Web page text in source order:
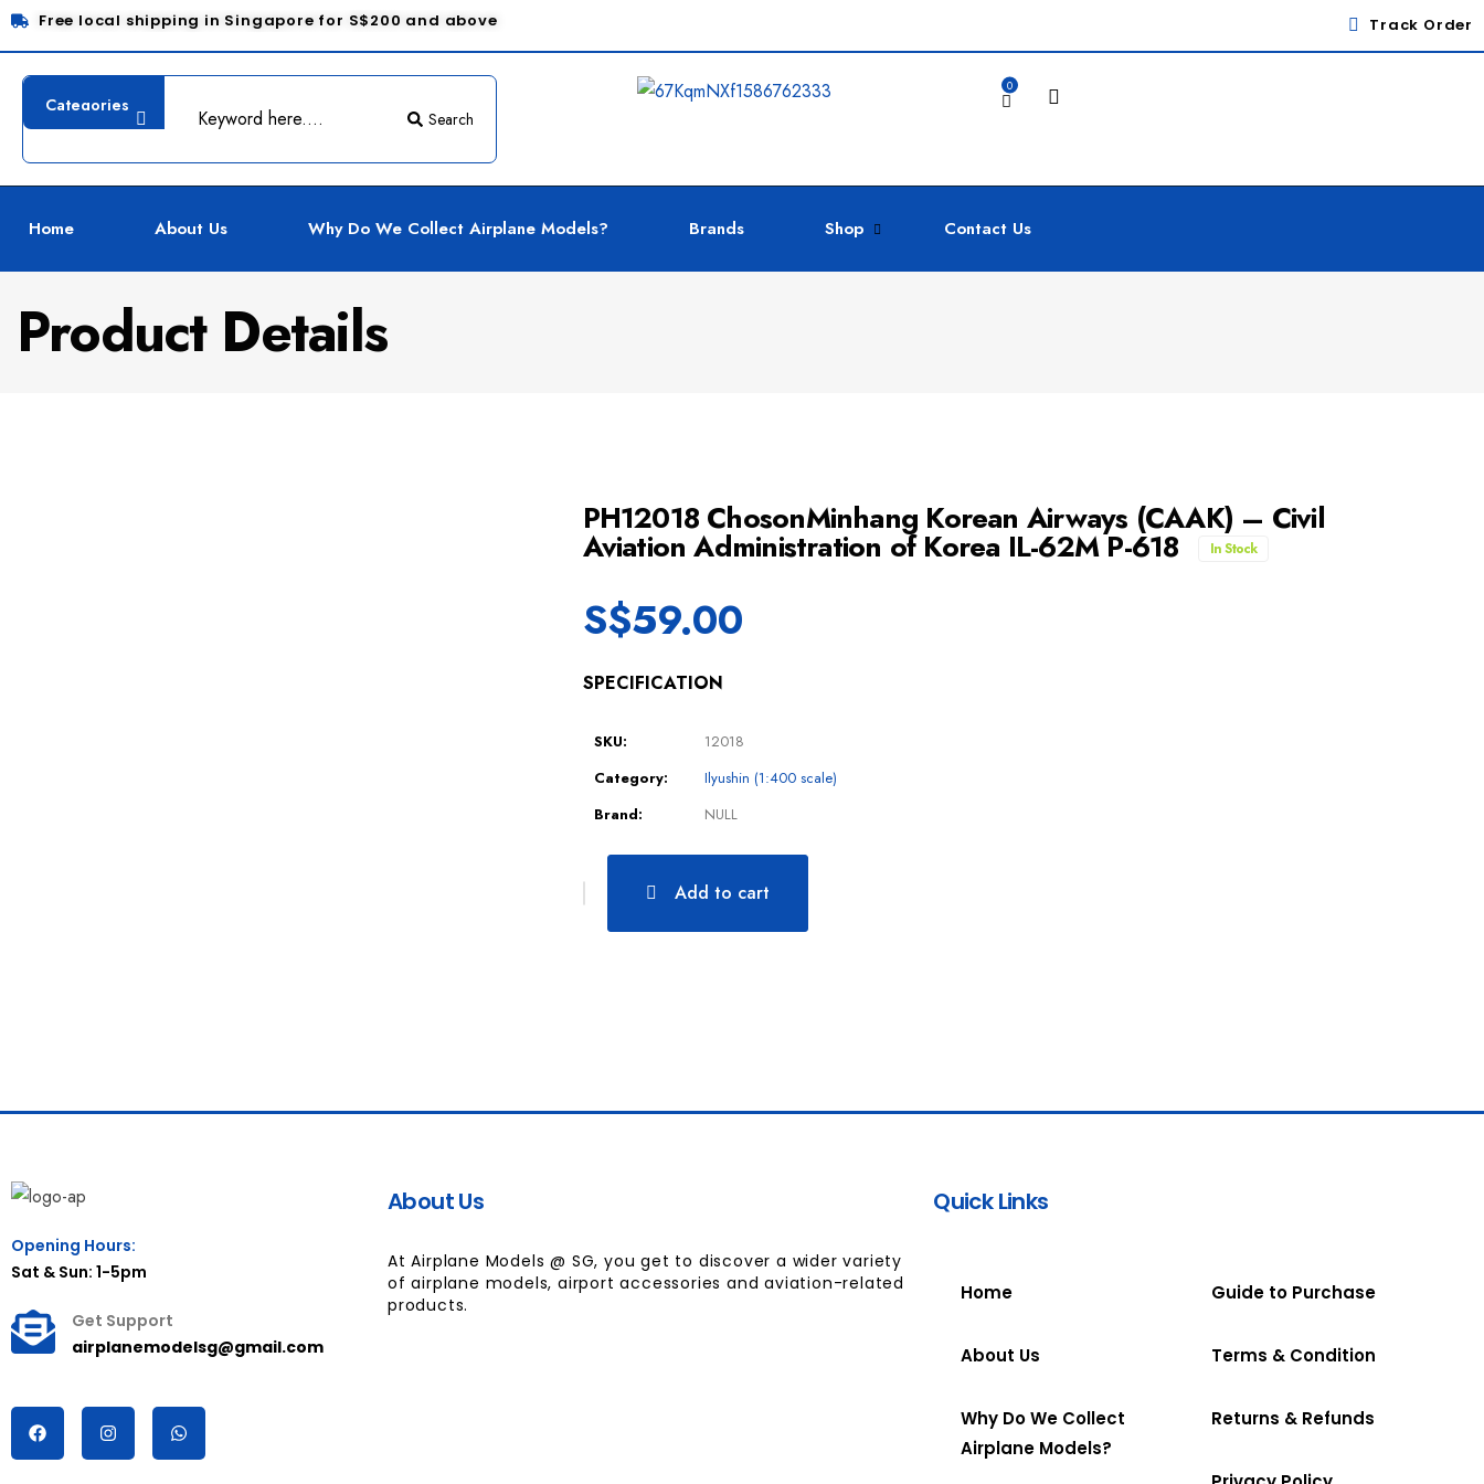
Free local shipping in Singapore for S$200 and above Track Order
Search
0
Home About Us Why Do We Collect Airplane Models? Brands Shop Contact Us
Product Details
PH12018 ChosonMinhang Korean Airways (CAAK) – Civil
Aviation Administration of Korea IL-62M P-618 In Stock
S$59.00
SPECIFICATION
SKU:
12018
Category:
Ilyushin (1:400 scale)
Brand:
NULL
Add to cart
Opening Hours:
Sat & Sun: 1-5pm
Get Support
airplanemodelsg@gmail.com
About Us
At Airplane Models @ SG, you get to discover a wider variety
of airplane models, airport accessories and aviation-related
products.
Quick Links
Home
About Us
Why Do We Collect
Airplane Models?
Guide to Purchase
Terms & Condition
Returns & Refunds